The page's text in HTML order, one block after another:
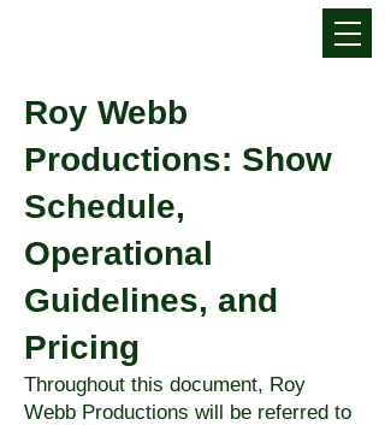
Roy Webb
Productions: Show
Schedule,
Operational
Guidelines, and
Pricing
Throughout this document, Roy
Webb Productions will be referred to